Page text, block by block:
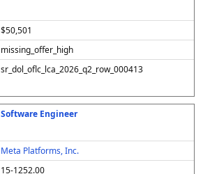
$50,501
missing_offer_high
sr_dol_oflc_lca_2026_q2_row_000413
Software Engineer
Meta Platforms, Inc.
15-1252.00